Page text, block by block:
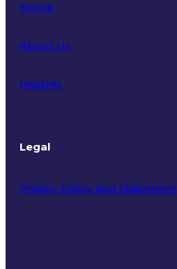
Home
About Us
Insights
Legal
Privacy Policy and Statement